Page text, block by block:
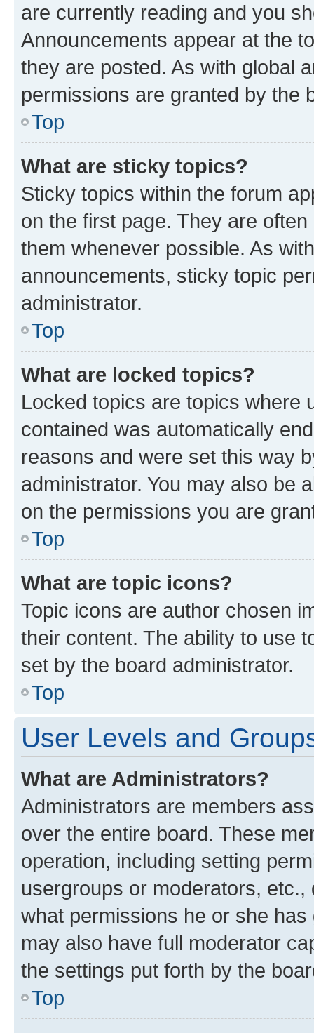
are currently reading and you
Announcements appear at the
they are posted. As with global
permissions are granted by the
Top
What are sticky topics?
Sticky topics within the forum
on the first page. They are
them whenever possible. As
announcements, sticky topic
administrator.
Top
What are locked topics?
Locked topics are topics where
contained was automatically
reasons and were set this way
administrator. You may also be
on the permissions you are
Top
What are topic icons?
Topic icons are author chosen
their content. The ability to use
set by the board administrator.
Top
User Levels and
What are Administrators?
Administrators are members
over the entire board. These
operation, including setting
usergroups or moderators,
what permissions he or she
may also have full moderator
the settings put forth by the
Top